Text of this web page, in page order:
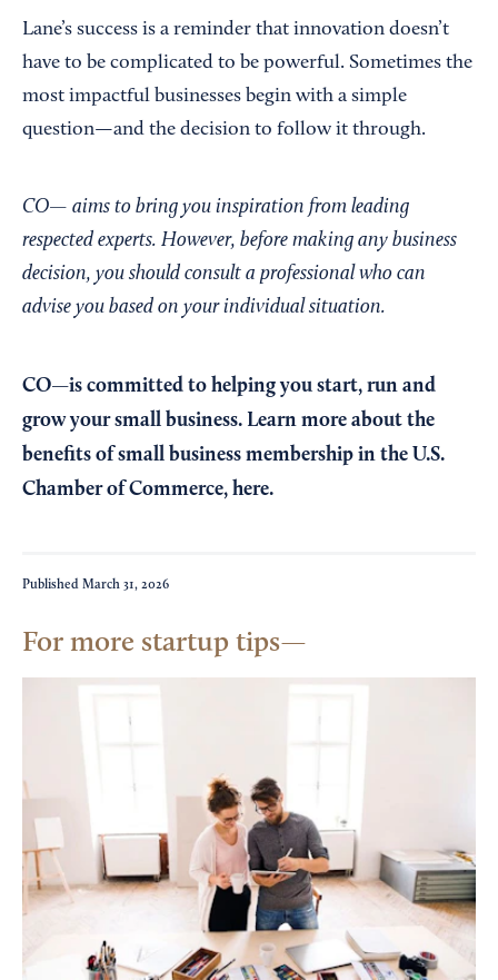
Lane’s success is a reminder that innovation doesn’t
have to be complicated to be powerful. Sometimes the
most impactful businesses begin with a simple
question—and the decision to follow it through.
CO— aims to bring you inspiration from leading
respected experts. However, before making any business
decision, you should consult a professional who can
advise you based on your individual situation.
CO—is committed to helping you start, run and
grow your small business. Learn more about the
benefits of small business membership in the U.S.
Chamber of Commerce, here.
Published March 31, 2026
For more startup tips